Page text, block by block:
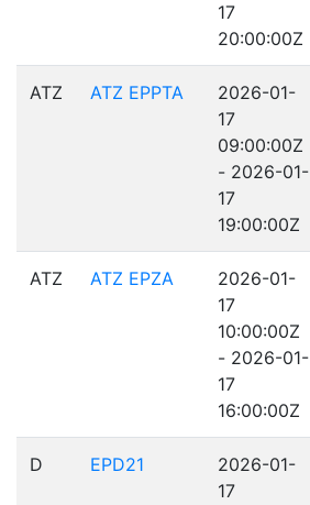
17
20:00:00Z
ATZ ATZ EPPTA
2026-01-
17
09:00:00Z
- 2026-01-
17
19:00:00Z
ATZ ATZ EPZA
2026-01-
17
10:00:00Z
- 2026-01-
17
16:00:00Z
D EPD21
2026-01-
17